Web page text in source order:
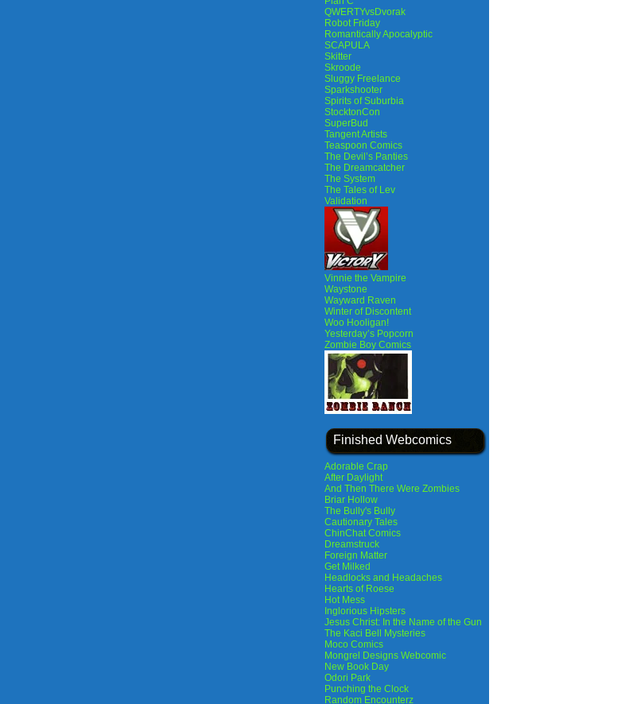
QWERTYvsDvorak
Robot Friday
Romantically Apocalyptic
SCAPULA
Skitter
Skroode
Sluggy Freelance
Sparkshooter
Spirits of Suburbia
StocktonCon
SuperBud
Tangent Artists
Teaspoon Comics
The Devil’s Panties
The Dreamcatcher
The System
The Tales of Lev
Validation
Vinnie the Vampire
Waystone
Wayward Raven
Winter of Discontent
Woo Hooligan!
Yesterday’s Popcorn
Zombie Boy Comics
Finished Webcomics
Adorable Crap
After Daylight
And Then There Were Zombies
Briar Hollow
The Bully's Bully
Cautionary Tales
ChinChat Comics
Dreamstruck
Foreign Matter
Get Milked
Headlocks and Headaches
Hearts of Roese
Hot Mess
Inglorious Hipsters
Jesus Christ: In the Name of the Gun
The Kaci Bell Mysteries
Moco Comics
Mongrel Designs Webcomic
New Book Day
Odori Park
Punching the Clock
Random Encounterz